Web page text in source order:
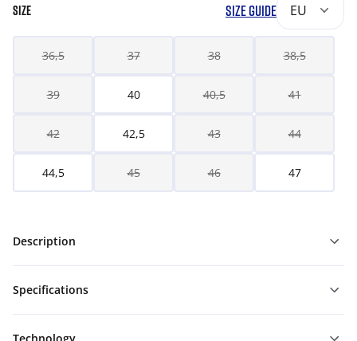
SIZE SIZE GUIDE EU
36,5 37 38 38,5
39 40 40,5 41
42 42,5 43 44
44,5 45 46 47
Description
Specifications